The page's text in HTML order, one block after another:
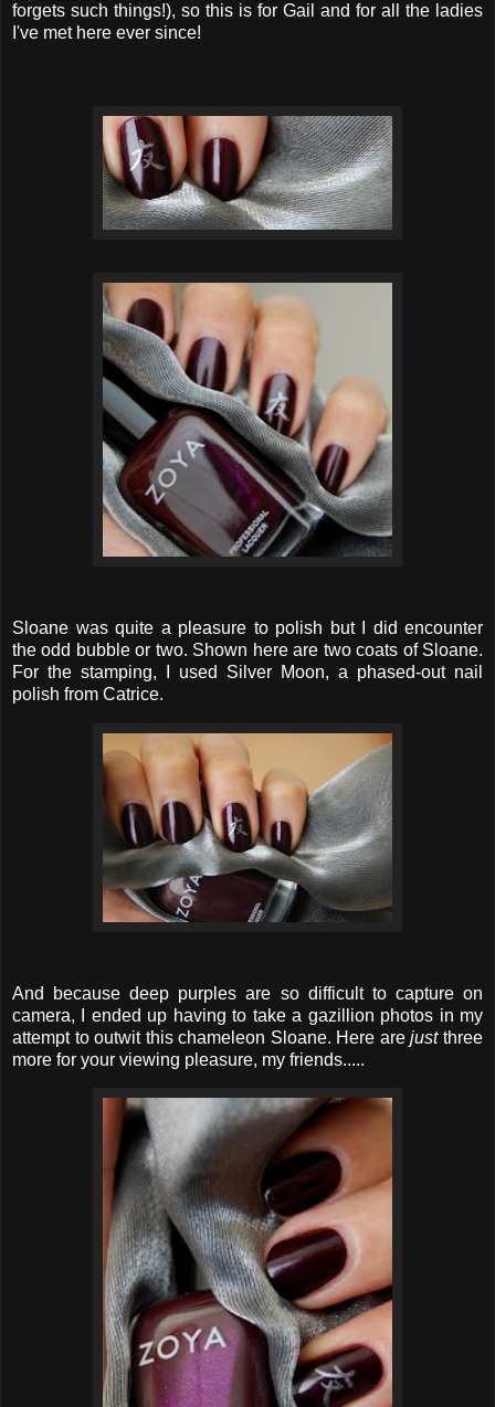
forgets such things!), so this is for Gail and for all the ladies
I've met here ever since!
Sloane was quite a pleasure to polish but I did encounter
the odd bubble or two. Shown here are two coats of Sloane.
For the stamping, I used Silver Moon, a phased-out nail
polish from Catrice.
And because deep purples are so difficult to capture on
camera, I ended up having to take a gazillion photos in my
attempt to outwit this chameleon Sloane. Here arejustthree
more for your viewing pleasure, my friends.....